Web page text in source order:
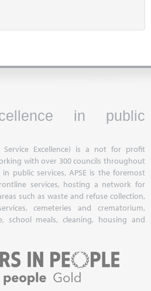
in public
Service Excellence) is a not for profit
with over 300 councils throughout
public services, APSE is the foremost
services, hosting a network for
such as waste and refuse collection,
cemeteries and crematorium,
school meals, cleaning, housing and